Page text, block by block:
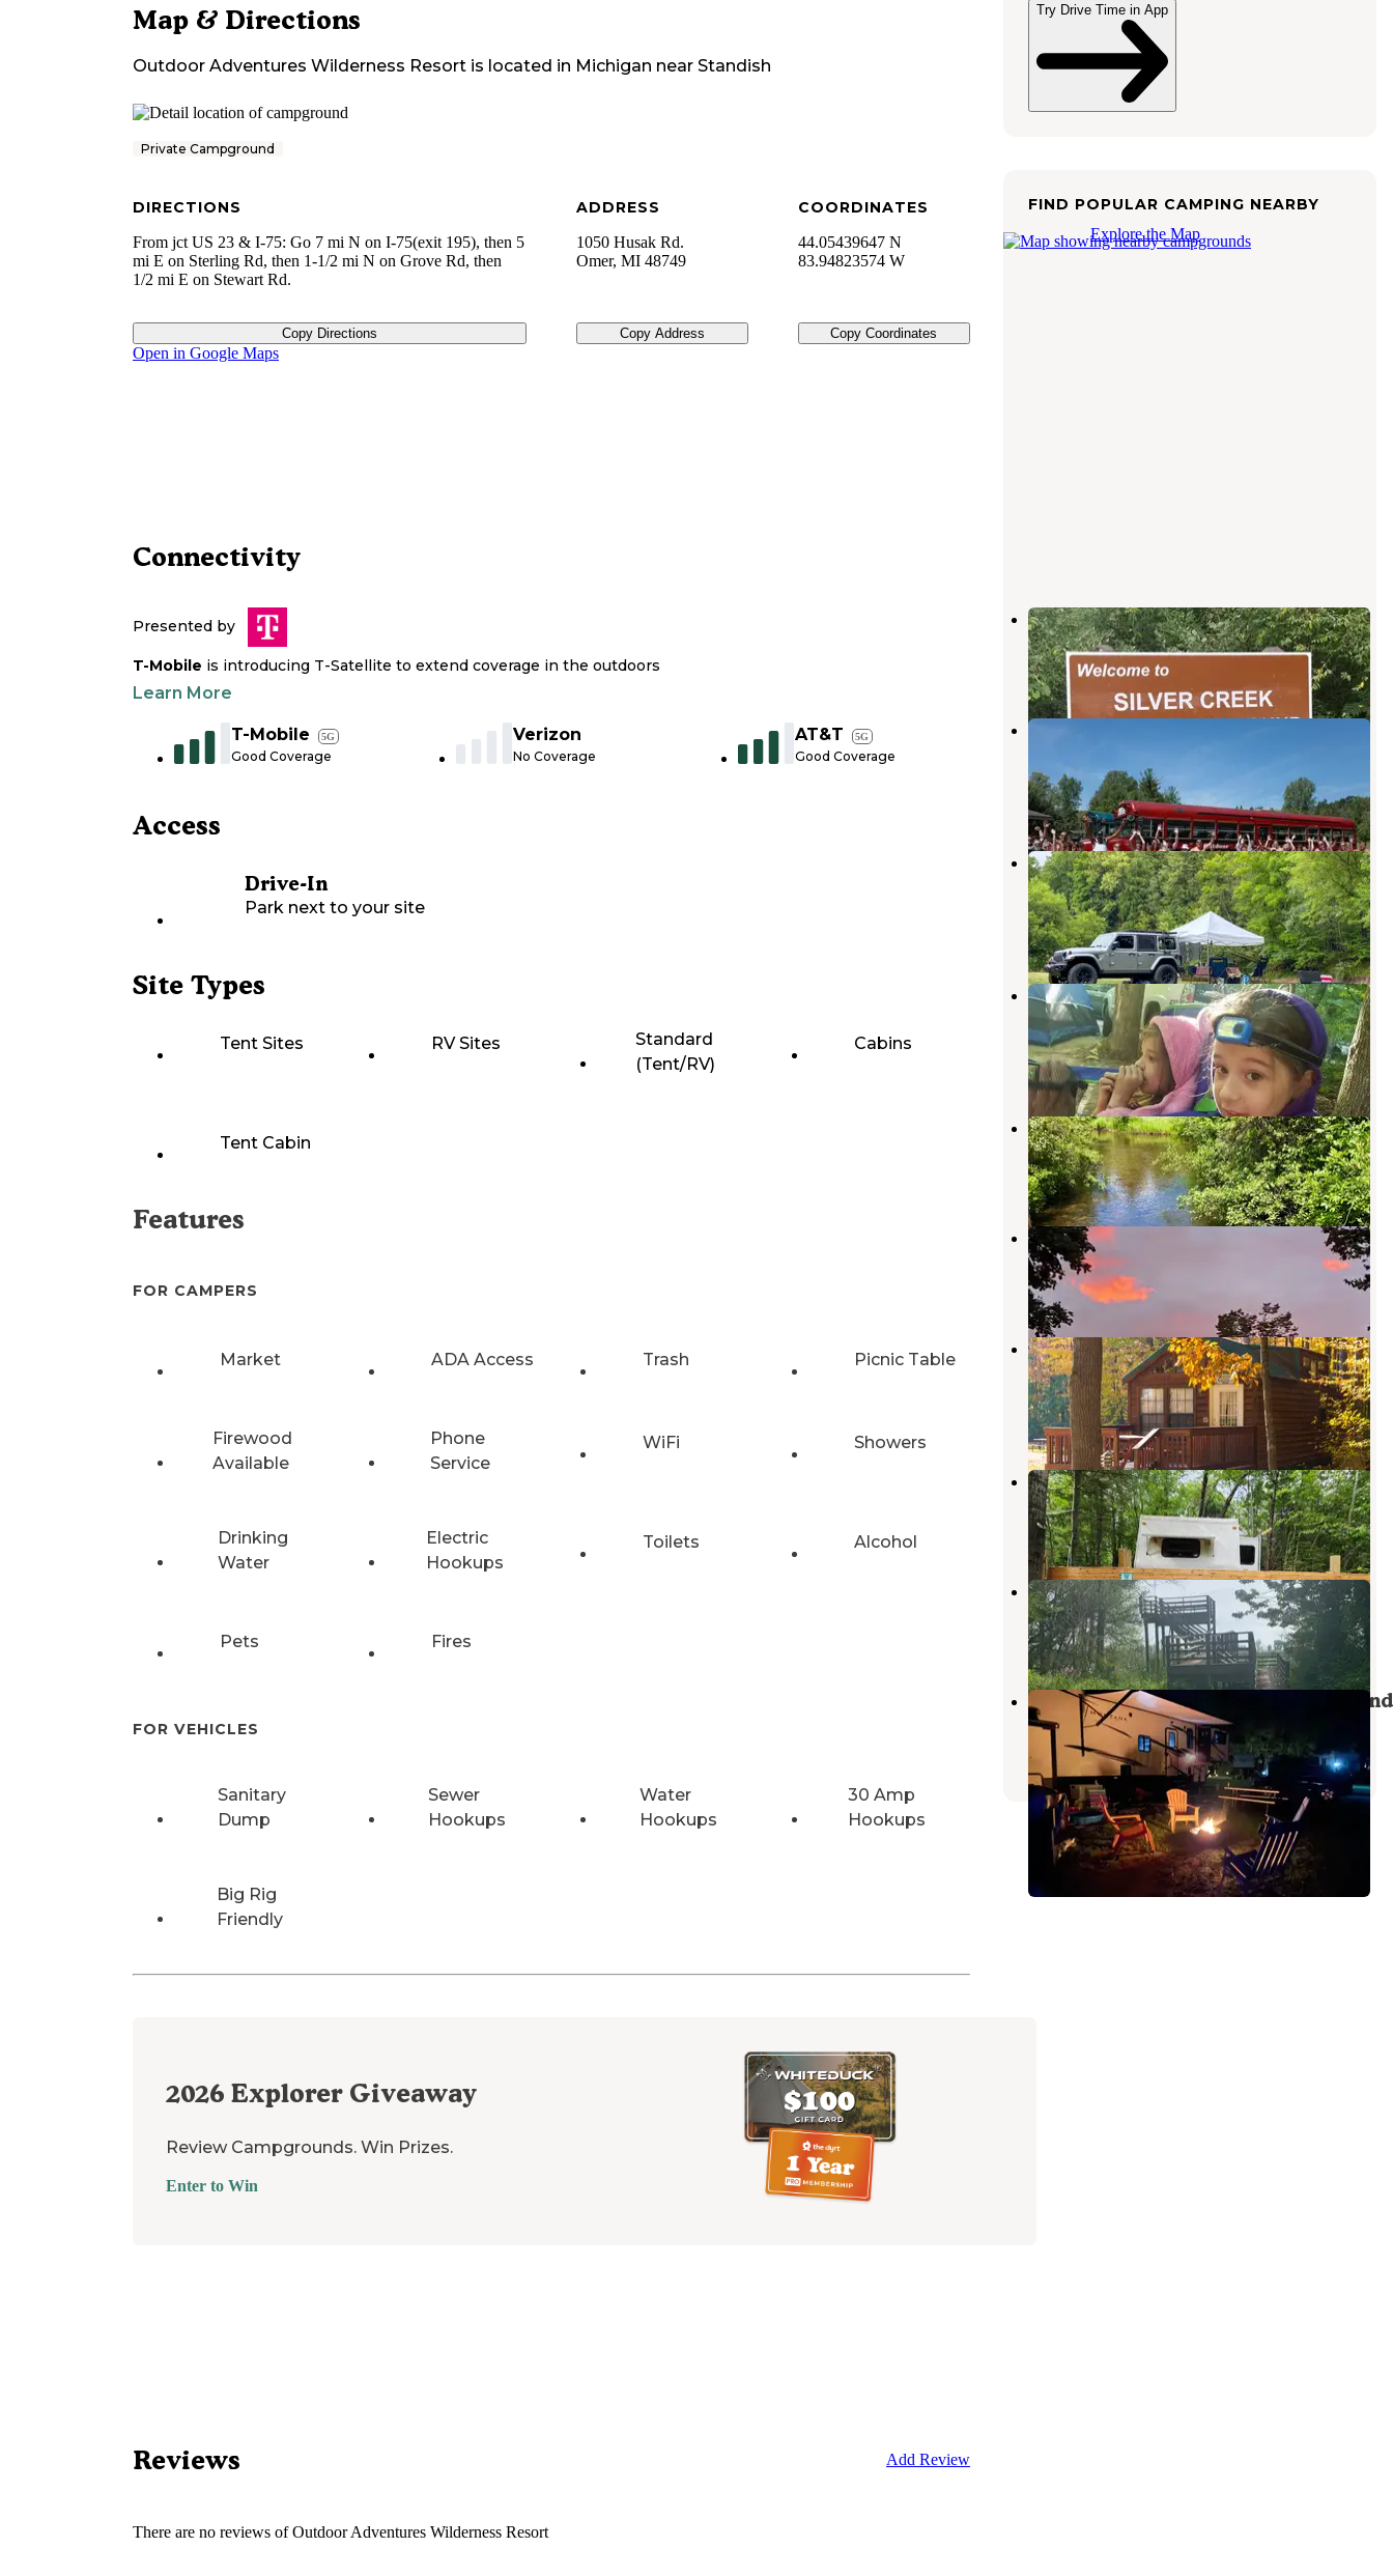
Map & Directions
Outdoor Adventures Wilderness Resort is located in Michigan near Standish
Private Campground
DIRECTIONS
From jct US 23 & I-75: Go 7 mi N on I-75(exit 195), then 5
mi E on Sterling Rd, then 1-1/2 mi N on Grove Rd, then
1/2 mi E on Stewart Rd.
Copy Directions
ADDRESS
1050 Husak Rd.
Omer, MI 48749
Copy Address
COORDINATES
44.05439647 N
83.94823574 W
Copy Coordinates
Open in Google Maps
Connectivity
Presented by
T-Mobile is introducing T-Satellite to extend coverage in the outdoors
Learn More
T-Mobile 5G
Good Coverage
Verizon
No Coverage
AT&T 5G
Good Coverage
Access
Drive-In
Park next to your site
Site Types
Tent Sites RV Sites
Standard
(Tent/RV)
Cabins
Tent Cabin
Features
FOR CAMPERS
Market ADA Access Trash Picnic Table
Firewood
Available
Phone
Service
WiFi Showers
Drinking
Water
Electric
Hookups
Toilets Alcohol
Pets Fires
FOR VEHICLES
Sanitary
Dump
Sewer
Hookups
Water
Hookups
30 Amp
Hookups
Big Rig
Friendly
2026 Explorer Giveaway
Review Campgrounds. Win Prizes.
Enter to Win
Reviews Add Review
There are no reviews ofOutdoor Adventures Wilderness Resort
Try Drive Time in App
FIND POPULAR CAMPING NEARBY
Explore the Map
Crystal Creek Campground
Standish,Michigan
1 Review
5 Photos
Outdoor Adventures Rifle River
Resort Campground
Alger,Michigan
2 Reviews
7 Photos
River View Campground & Canoe
Livery
Alger,Michigan
7 Reviews
9 Photos
Riverbend Campground & Canoe
Rental
Standish,Michigan
2 Reviews
4 Photos
Rifle River Campground
Alger,Michigan
8 Reviews
23 Photos
Big Bend Campground
Au Gres,Michigan
2 Reviews
Outdoor Adventures Saginaw Bay
Resort
Standish ,Michigan
2 Reviews
11 Photos
Sandy's Up-North Sanctuaries LLC
Prescott,Michigan
13 Photos
Pinconning County Park
Pinconning,Michigan
8 Reviews
26 Photos
Point Au Gres Marina & Campground
Au Gres,Michigan
1 Review
15 Photos